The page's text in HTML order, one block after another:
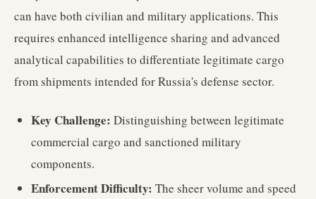
can have both civilian and military applications. This
requires enhanced intelligence sharing and advanced
analytical capabilities to differentiate legitimate cargo
from shipments intended for Russia's defense sector.
Key Challenge: Distinguishing between legitimate
commercial cargo and sanctioned military
components.
Enforcement Difficulty: The sheer volume and speed